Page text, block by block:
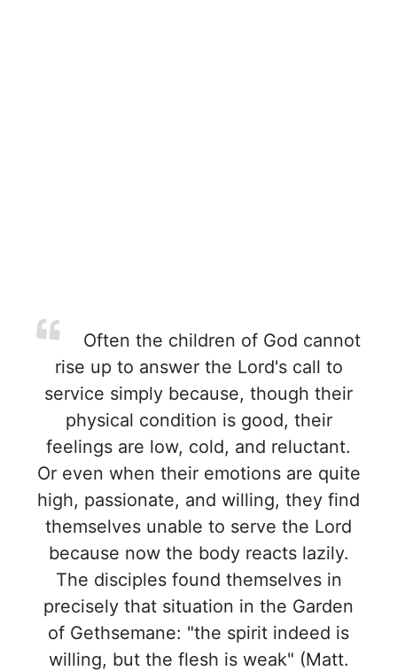
Often the children of God cannot
rise up to answer the Lord's call to
service simply because, though their
physical condition is good, their
feelings are low, cold, and reluctant.
Or even when their emotions are quite
high, passionate, and willing, they find
themselves unable to serve the Lord
because now the body reacts lazily.
The disciples found themselves in
precisely that situation in the Garden
of Gethsemane: "the spirit indeed is
willing, but the flesh is weak" (Matt.